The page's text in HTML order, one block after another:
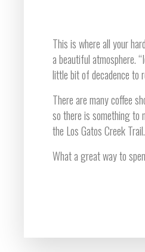
This is where all your
a beautiful atmosphere.
little bit of decadence to
There are many coffee
so there is something to
the Los Gatos Creek Trail.
What a great way to